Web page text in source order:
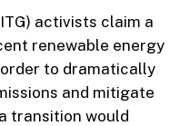
activists claim a
renewable energy
to dramatically
and mitigate
transition would